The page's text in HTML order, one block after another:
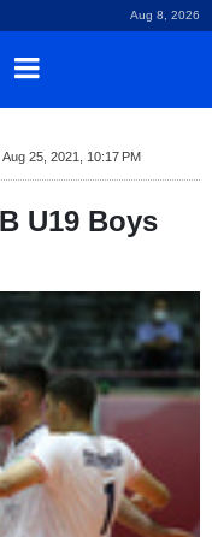
Aug 8, 2026
Aug 25, 2021, 10:17 PM
U19 Boys